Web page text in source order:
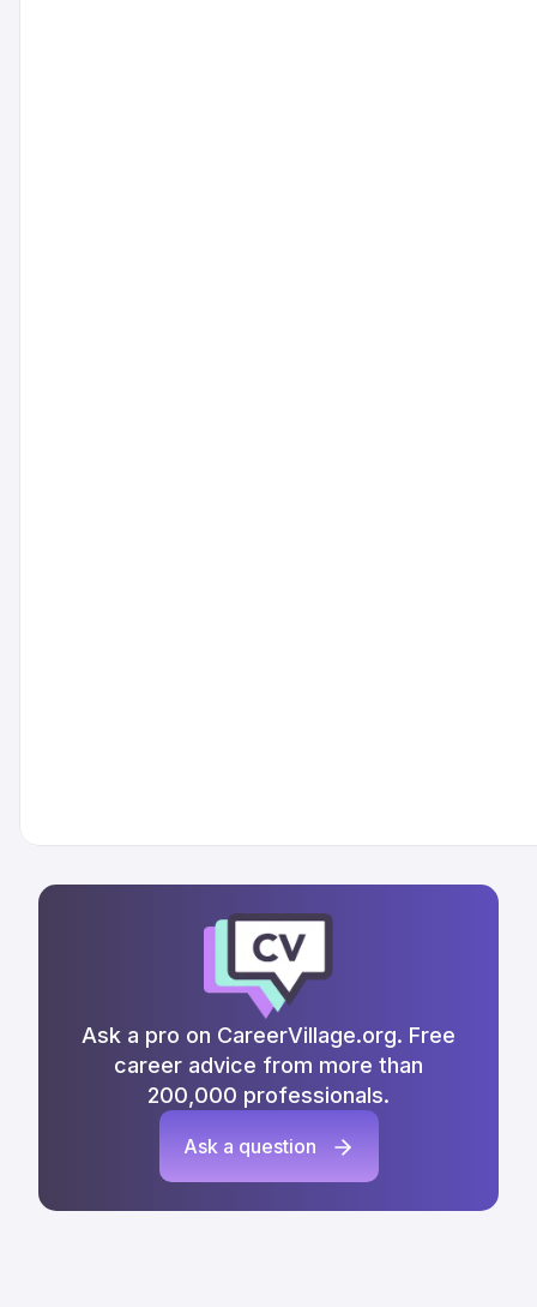
Ask a pro on CareerVillage.org. Free
career advice from more than
200,000 professionals.
Ask a question